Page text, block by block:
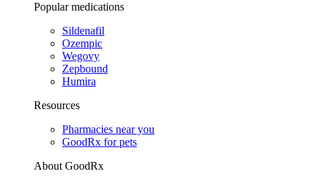
Popular medications
Sildenafil
Ozempic
Wegovy
Zepbound
Humira
Resources
Pharmacies near you
GoodRx for pets
About GoodRx